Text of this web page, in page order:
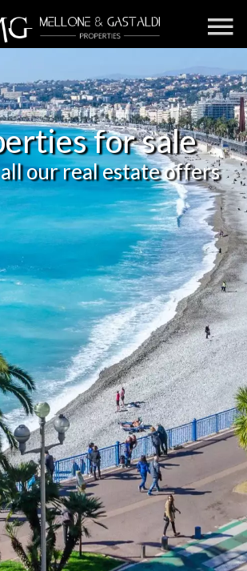
for sale
our real estate offers